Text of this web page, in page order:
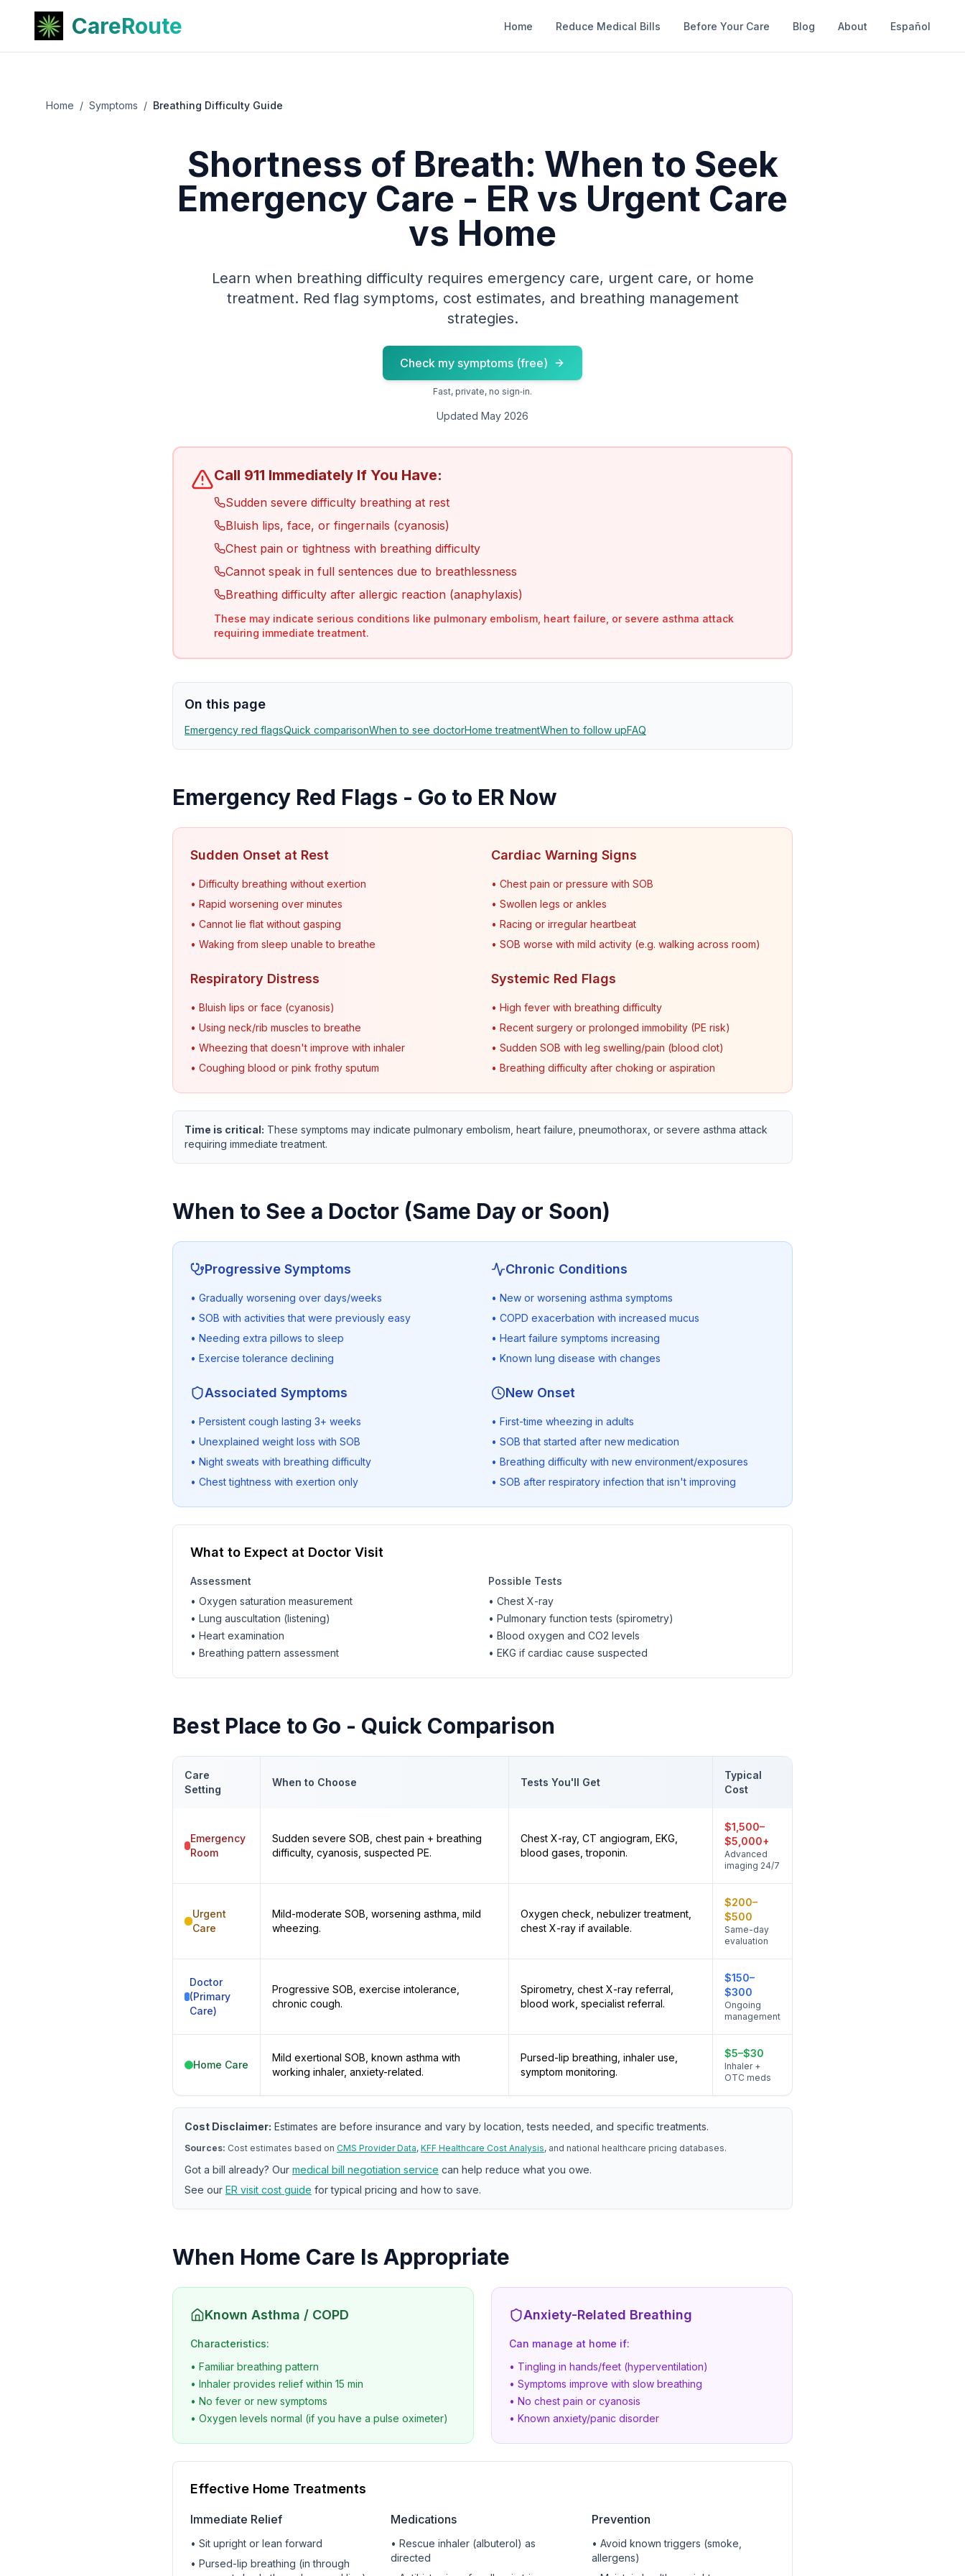
CareRoute Home Reduce Medical Bills Before Your Care Blog About Español
Home / Symptoms / Breathing Difficulty Guide
Shortness of Breath: When to Seek
Emergency Care - ER vs Urgent Care
vs Home
Learn when breathing difficulty requires emergency care, urgent care, or home
treatment. Red flag symptoms, cost estimates, and breathing management
strategies.
Check my symptoms (free)
Fast, private, no sign‑in.
Updated May 2026
Call 911 Immediately If You Have:
Sudden severe difficulty breathing at rest
Bluish lips, face, or fingernails (cyanosis)
Chest pain or tightness with breathing difficulty
Cannot speak in full sentences due to breathlessness
Breathing difficulty after allergic reaction (anaphylaxis)
These may indicate serious conditions like pulmonary embolism, heart failure, or severe asthma attack
requiring immediate treatment.
On this page
Emergency red flagsQuick comparisonWhen to see doctorHome treatmentWhen to follow upFAQ
Emergency Red Flags - Go to ER Now
Sudden Onset at Rest
• Difficulty breathing without exertion
• Rapid worsening over minutes
• Cannot lie flat without gasping
• Waking from sleep unable to breathe
Cardiac Warning Signs
• Chest pain or pressure with SOB
• Swollen legs or ankles
• Racing or irregular heartbeat
• SOB worse with mild activity (e.g. walking across room)
Respiratory Distress
• Bluish lips or face (cyanosis)
• Using neck/rib muscles to breathe
• Wheezing that doesn't improve with inhaler
• Coughing blood or pink frothy sputum
Systemic Red Flags
• High fever with breathing difficulty
• Recent surgery or prolonged immobility (PE risk)
• Sudden SOB with leg swelling/pain (blood clot)
• Breathing difficulty after choking or aspiration
Time is critical: These symptoms may indicate pulmonary embolism, heart failure, pneumothorax, or severe asthma attack
requiring immediate treatment.
When to See a Doctor (Same Day or Soon)
Progressive Symptoms
• Gradually worsening over days/weeks
• SOB with activities that were previously easy
• Needing extra pillows to sleep
• Exercise tolerance declining
Chronic Conditions
• New or worsening asthma symptoms
• COPD exacerbation with increased mucus
• Heart failure symptoms increasing
• Known lung disease with changes
Associated Symptoms
• Persistent cough lasting 3+ weeks
• Unexplained weight loss with SOB
• Night sweats with breathing difficulty
• Chest tightness with exertion only
New Onset
• First-time wheezing in adults
• SOB that started after new medication
• Breathing difficulty with new environment/exposures
• SOB after respiratory infection that isn't improving
What to Expect at Doctor Visit
Assessment
• Oxygen saturation measurement
• Lung auscultation (listening)
• Heart examination
• Breathing pattern assessment
Possible Tests
• Chest X-ray
• Pulmonary function tests (spirometry)
• Blood oxygen and CO2 levels
• EKG if cardiac cause suspected
Best Place to Go - Quick Comparison
Care
Setting
When to Choose Tests You'll Get
Typical
Cost
Emergency
Room
Sudden severe SOB, chest pain + breathing
difficulty, cyanosis, suspected PE.
Chest X-ray, CT angiogram, EKG,
blood gases, troponin.
$1,500–
$5,000+
Advanced
imaging 24/7
Urgent
Care
Mild-moderate SOB, worsening asthma, mild
wheezing.
Oxygen check, nebulizer treatment,
chest X-ray if available.
$200–
$500
Same-day
evaluation
Doctor
(Primary
Care)
Progressive SOB, exercise intolerance,
chronic cough.
Spirometry, chest X-ray referral,
blood work, specialist referral.
$150–
$300
Ongoing
management
Home Care
Mild exertional SOB, known asthma with
working inhaler, anxiety-related.
Pursed-lip breathing, inhaler use,
symptom monitoring.
$5–$30
Inhaler +
OTC meds
Cost Disclaimer: Estimates are before insurance and vary by location, tests needed, and specific treatments.
Sources: Cost estimates based on CMS Provider Data, KFF Healthcare Cost Analysis, and national healthcare pricing databases.
Got a bill already? Our medical bill negotiation service can help reduce what you owe.
See our ER visit cost guide for typical pricing and how to save.
When Home Care Is Appropriate
Known Asthma / COPD
Characteristics:
• Familiar breathing pattern
• Inhaler provides relief within 15 min
• No fever or new symptoms
• Oxygen levels normal (if you have a pulse oximeter)
Anxiety-Related Breathing
Can manage at home if:
• Tingling in hands/feet (hyperventilation)
• Symptoms improve with slow breathing
• No chest pain or cyanosis
• Known anxiety/panic disorder
Effective Home Treatments
Immediate Relief
• Sit upright or lean forward
• Pursed-lip breathing (in through
Medications
• Rescue inhaler (albuterol) as
directed
Prevention
• Avoid known triggers (smoke,
allergens)